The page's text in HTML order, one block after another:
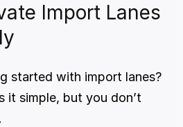
Import Lanes
started with import lanes?
it simple, but you don’t